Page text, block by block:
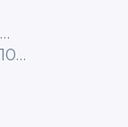
thecoffeebarnwidnes@gmail.com
facebook.com/profile.php?id=100085387268275